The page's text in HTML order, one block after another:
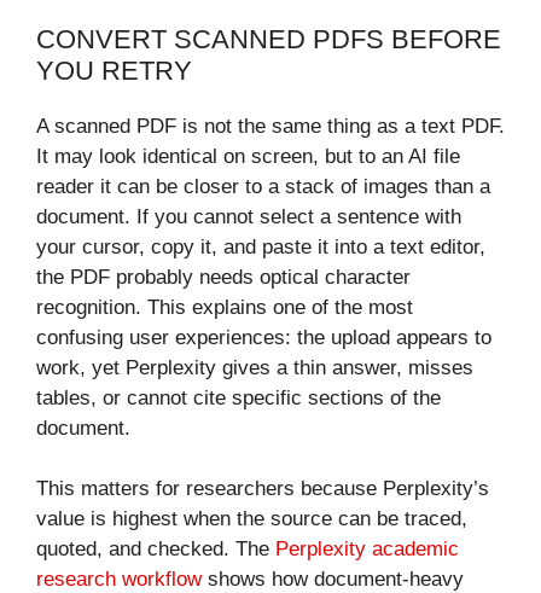
CONVERT SCANNED PDFS BEFORE
YOU RETRY
A scanned PDF is not the same thing as a text PDF.
It may look identical on screen, but to an AI file
reader it can be closer to a stack of images than a
document. If you cannot select a sentence with
your cursor, copy it, and paste it into a text editor,
the PDF probably needs optical character
recognition. This explains one of the most
confusing user experiences: the upload appears to
work, yet Perplexity gives a thin answer, misses
tables, or cannot cite specific sections of the
document.
This matters for researchers because Perplexity’s
value is highest when the source can be traced,
quoted, and checked. The Perplexity academic
research workflowshows how document-heavy